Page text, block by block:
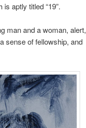
aptly titled “19”.
man and a woman, alert,
sense of fellowship, and